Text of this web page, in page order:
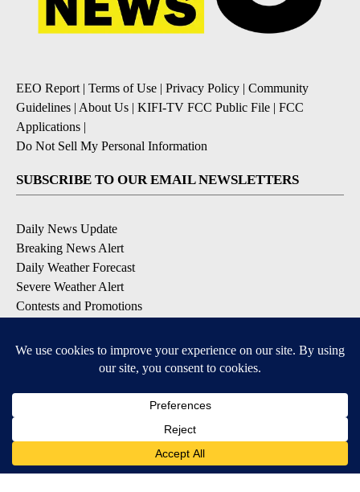
EEO Report| Terms of Use | Privacy Policy | Community
Guidelines | About Us | KIFI-TV FCC Public File | FCC
Applications |
Do Not Sell My Personal Information
SUBSCRIBE TO OUR EMAIL NEWSLETTERS
Daily News Update
Breaking News Alert
Daily Weather Forecast
Severe Weather Alert
Contests and Promotions